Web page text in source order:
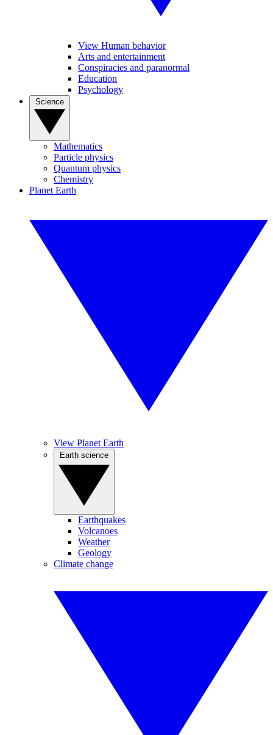
View Human behavior
Arts and entertainment
Conspiracies and paranormal
Education
Psychology
Mathematics
Particle physics
Quantum physics
Chemistry
Planet Earth
View Planet Earth
Earthquakes
Volcanoes
Weather
Geology
Climate change